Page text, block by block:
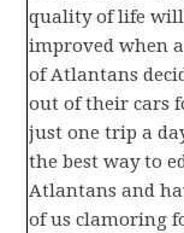
quality of life will
improved when
of Atlantans
out of their cars
just one trip a
the best way to
Atlantans and
of us clamoring